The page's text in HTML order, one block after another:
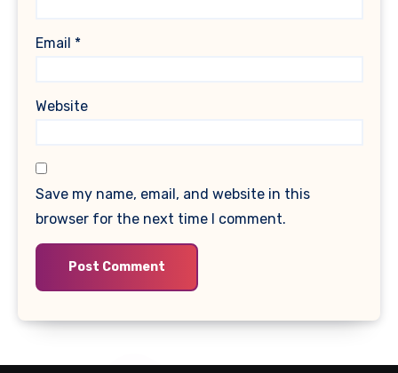
Email *
Website
Save my name, email, and website in this
browser for the next time I comment.